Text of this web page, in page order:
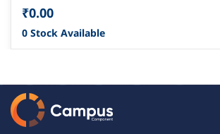
₹0.00
0 Stock Available